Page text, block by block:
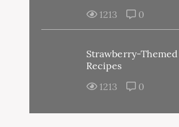
1213
0
Strawberry-
Recipes
1213
0